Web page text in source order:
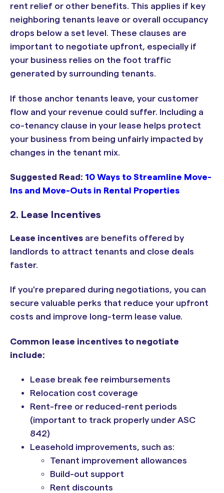
rent relief or other benefits. This applies if key
neighboring tenants leave or overall occupancy
drops below a set level. These clauses are
important to negotiate upfront, especially if
your business relies on the foot traffic
generated by surrounding tenants.
If those anchor tenants leave, your customer
flow and your revenue could suffer. Including a
co-tenancy clause in your lease helps protect
your business from being unfairly impacted by
changes in the tenant mix.
Suggested Read: 10 Ways to Streamline Move-
Ins and Move-Outs in Rental Properties
2. Lease Incentives
Lease incentives are benefits offered by
landlords to attract tenants and close deals
faster.
If you're prepared during negotiations, you can
secure valuable perks that reduce your upfront
costs and improve long-term lease value.
Common lease incentives to negotiate
include:
Lease break fee reimbursements
Relocation cost coverage
Rent-free or reduced-rent periods
(important to track properly under ASC
842)
Leasehold improvements, such as:
Tenant improvement allowances
Build-out support
Rent discounts